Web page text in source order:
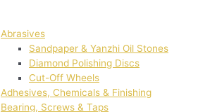
Abrasives
Sandpaper & Yanzhi Oil Stones
Diamond Polishing Discs
Cut-Off Wheels
Adhesives, Chemicals & Finishing
Bearing, Screws & Taps